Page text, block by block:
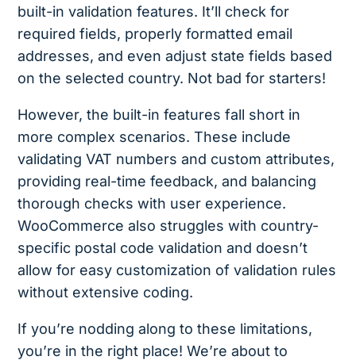
built-in validation features. It’ll check for
required fields, properly formatted email
addresses, and even adjust state fields based
on the selected country. Not bad for starters!
However, the built-in features fall short in
more complex scenarios. These include
validating VAT numbers and custom attributes,
providing real-time feedback, and balancing
thorough checks with user experience.
WooCommerce also struggles with country-
specific postal code validation and doesn’t
allow for easy customization of validation rules
without extensive coding.
If you’re nodding along to these limitations,
you’re in the right place! We’re about to